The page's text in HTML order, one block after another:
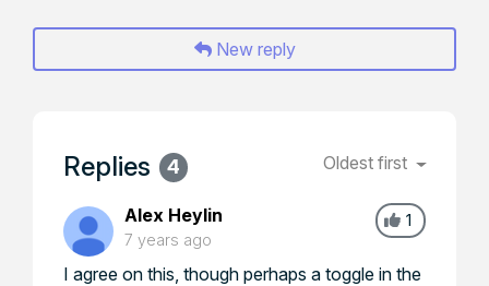
New reply
Replies 4 Oldest first
1
Alex Heylin
7 years ago
I agree on this, though perhaps a toggle in the